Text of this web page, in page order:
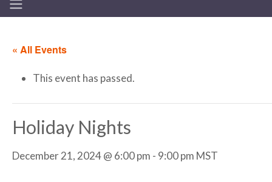
« All Events
This event has passed.
Holiday Nights
December 21, 2024 @ 6:00 pm - 9:00 pm MST